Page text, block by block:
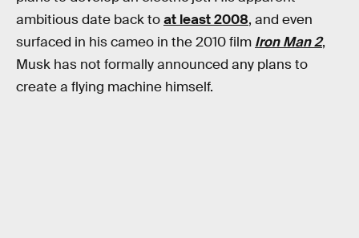
ambitious date back toat least 2008, and even
surfaced in his cameo in the 2010 film Iron Man 2,
Musk has not formally announced any plans to
create a flying machine himself.